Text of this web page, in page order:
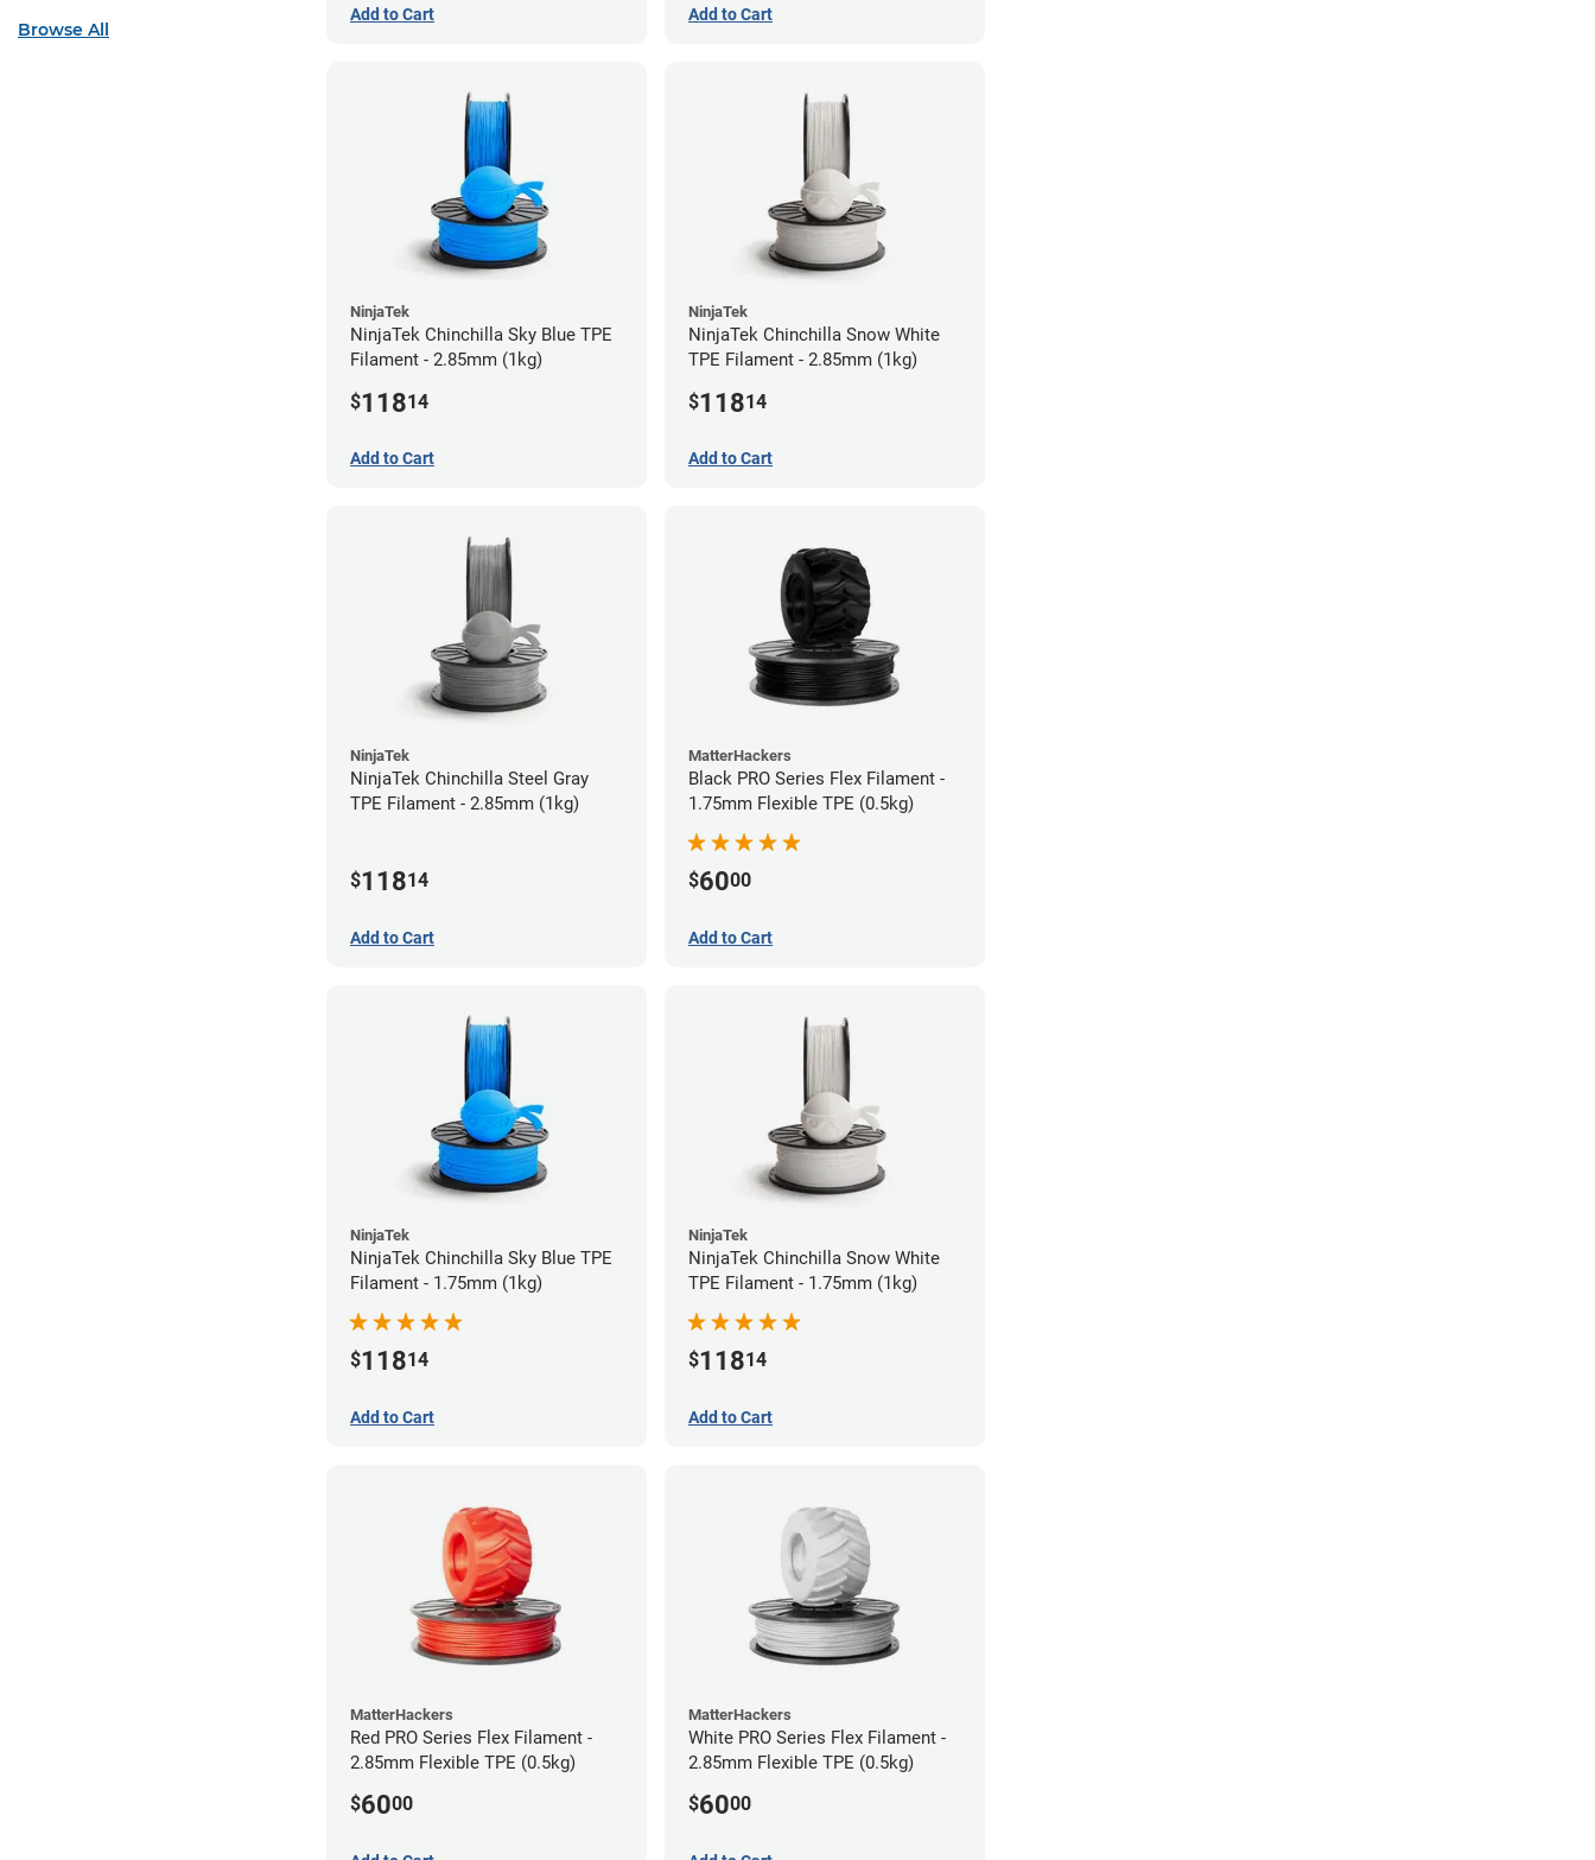
Add to Cart Add to Cart
NinjaTek
NinjaTek Chinchilla Sky Blue TPE
Filament - 2.85mm (1kg)
$11814
Add to Cart
NinjaTek
NinjaTek Chinchilla Snow White
TPE Filament - 2.85mm (1kg)
$11814
Add to Cart
NinjaTek
NinjaTek Chinchilla Steel Gray
TPE Filament - 2.85mm (1kg)
$11814
Add to Cart
MatterHackers
Black PRO Series Flex Filament -
1.75mm Flexible TPE (0.5kg)
$6000
Add to Cart
NinjaTek
NinjaTek Chinchilla Sky Blue TPE
Filament - 1.75mm (1kg)
$11814
Add to Cart
NinjaTek
NinjaTek Chinchilla Snow White
TPE Filament - 1.75mm (1kg)
$11814
Add to Cart
MatterHackers
Red PRO Series Flex Filament -
2.85mm Flexible TPE (0.5kg)
$6000
MatterHackers
White PRO Series Flex Filament -
2.85mm Flexible TPE (0.5kg)
$6000
Browse All